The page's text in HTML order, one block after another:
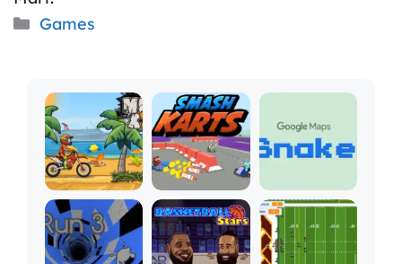
Categories
Games